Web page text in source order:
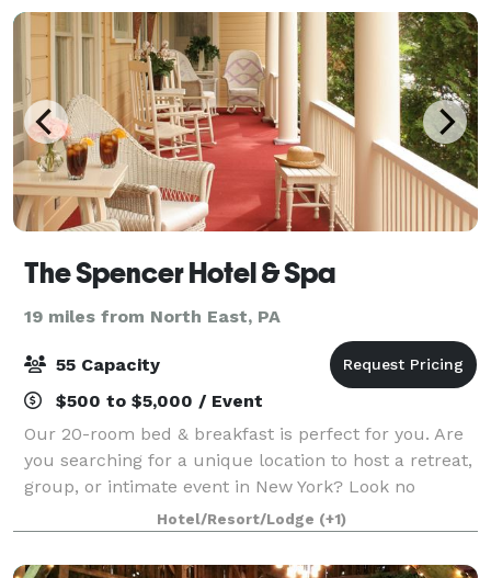
The Spencer Hotel & Spa
19 miles from North East, PA
55 Capacity
$500 to $5,000 / Event
Our 20-room bed & breakfast is perfect for you. Are
you searching for a unique location to host a retreat,
group, or intimate event in New York? Look no
further than The Spencer Hotel & Spa in
Chautauqua, New York. During the summer, the
Hotel/Resort/Lodge (+1)